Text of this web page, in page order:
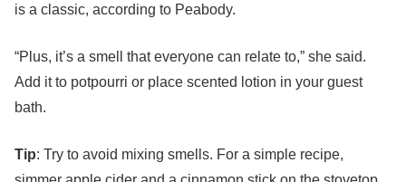
is a classic, according to Peabody.
“Plus, it’s a smell that everyone can relate to,” she said.
Add it to potpourri or place scented lotion in your guest
bath.
Tip: Try to avoid mixing smells. For a simple recipe,